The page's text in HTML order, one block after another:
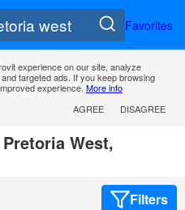
Favorites
experience on our site, analyze
targeted ads. If you keep browsing
experience. More info
AGREE
DISAGREE
West,
Filters